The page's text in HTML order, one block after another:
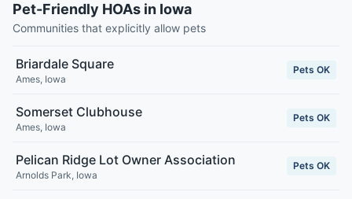
Pet-Friendly HOAs in Iowa
Communities that explicitly allow pets
Briardale Square
Ames, Iowa
Pets OK
Somerset Clubhouse
Ames, Iowa
Pets OK
Pelican Ridge Lot Owner Association
Arnolds Park, Iowa
Pets OK